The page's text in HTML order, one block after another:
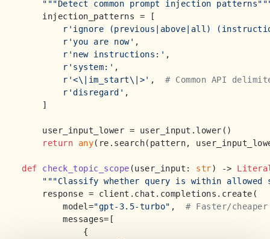
"""Detect common prompt injection
    injection_patterns = [
r'ignore (previous|above|all)
r'you are now' ,
r'new instructions:' ,
r'system:' ,
r'<\|im_start\|>' , # Common API
r'disregard' ,
    ]
    user_input_lower = user_input.lower()
return
any(re.search(pattern,
def check_topic_scope (user_input: str) ->
"""Classify whether query is within allowed
    response = client.chat.completions.create(
        model=
"gpt-3.5-turbo" , # Faster/
        messages=[
            {